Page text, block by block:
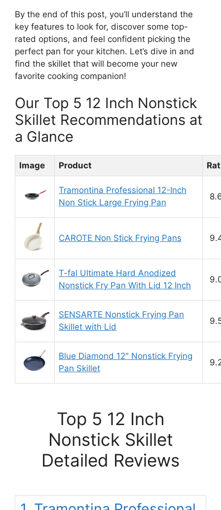
By the end of this post, you’ll understand the
key features to look for, discover some top-
rated options, and feel confident picking the
perfect pan for your kitchen. Let’s dive in and
find the skillet that will become your new
favorite cooking companion!
Our Top 5 12 Inch Nonstick
Skillet Recommendations at
a Glance
Image Product
Tramontina Professional 12-Inch
Non Stick Large Frying Pan
CAROTE Non Stick Frying Pans
T-fal Ultimate Hard Anodized
Nonstick Fry Pan With Lid 12 Inch
SENSARTE Nonstick Frying Pan
Skillet with Lid
Blue Diamond 12″ Nonstick Frying
Pan Skillet
Top 5 12 Inch
Nonstick Skillet
Detailed Reviews